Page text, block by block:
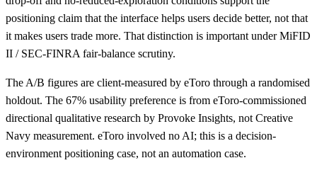
positioning claim that the interface helps users decide better, not that
it makes users trade more. That distinction is important under MiFID
II / SEC-FINRA fair-balance scrutiny.
The A/B figures are client-measured by eToro through a randomised
holdout. The 67% usability preference is from eToro-commissioned
directional qualitative research by Provoke Insights, not Creative
Navy measurement. eToro involved no AI; this is a decision-
environment positioning case, not an automation case.